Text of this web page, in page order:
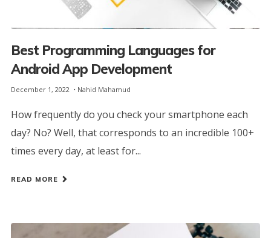
Best Programming Languages for
Android App Development
December 1, 2022 Nahid Mahamud
How frequently do you check your smartphone each
day? No? Well, that corresponds to an incredible 100+
times every day, at least for...
READ MORE